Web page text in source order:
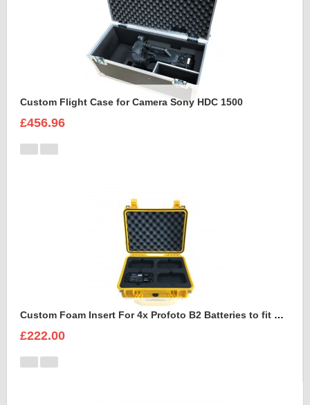
Custom Flight Case for Camera Sony HDC 1500
£456.96
Custom Foam Insert For 4x Profoto B2 Batteries to fit Peli 1450
£222.00